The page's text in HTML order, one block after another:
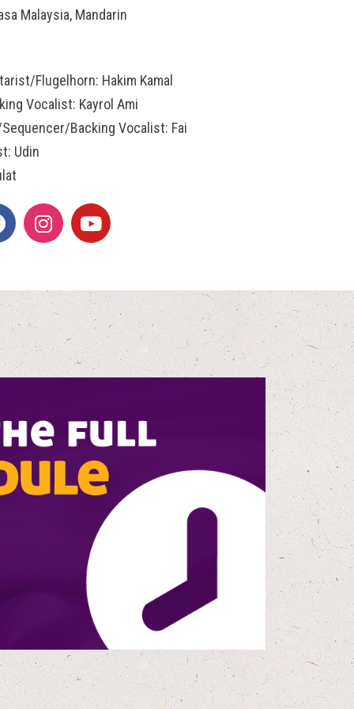
Malaysia, Mandarin
Flugelhorn: Hakim Kamal
Vocalist: Kayrol Ami
Backing Vocalist: Fai
Udin